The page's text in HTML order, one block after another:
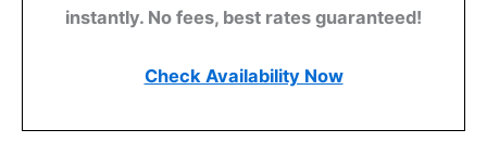
instantly. No fees, best rates guaranteed!
Check Availability Now